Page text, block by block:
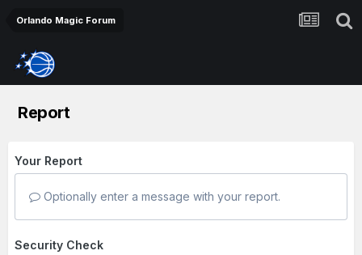
Orlando Magic Forum
Report
Your Report
Optionally enter a message with your report.
Security Check